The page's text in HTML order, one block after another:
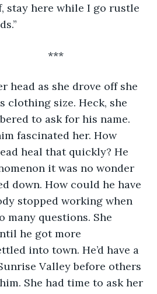
stay here while I go rustle
                                             ***
head as she drove off she
clothing size. Heck, she
to ask for his name.
fascinated her. How
heal that quickly? He
it was no wonder
down. How could he have
stopped working when
many questions. She
he got more
into town. He’d have a
Valley before others
She had time to ask her